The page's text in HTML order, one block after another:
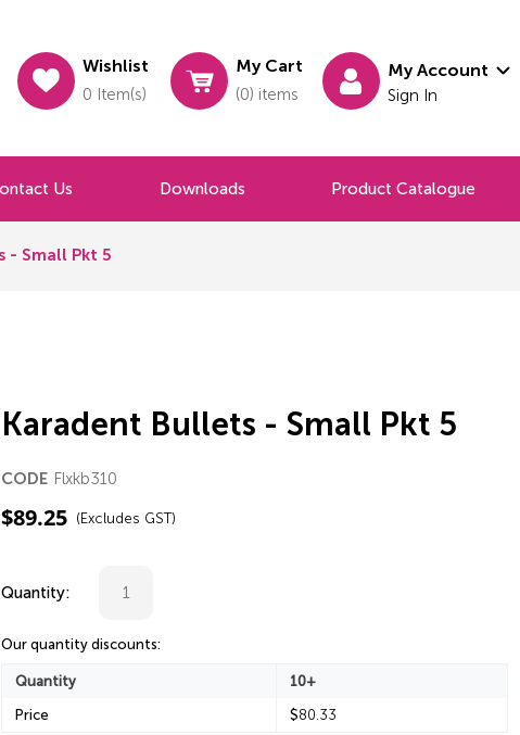
Wishlist
0 Item(s)
My Cart
(0) items
My Account
Sign In
Us Downloads Product Catalogue
- Small Pkt 5
Karadent Bullets - Small Pkt 5
CODE Flxkb310
$89.25 (Excludes GST)
Quantity:
Our quantity discounts:
Quantity 10+
Price $80.33